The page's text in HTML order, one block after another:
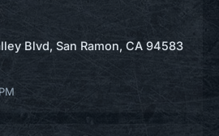
Blvd, San Ramon, CA 94583